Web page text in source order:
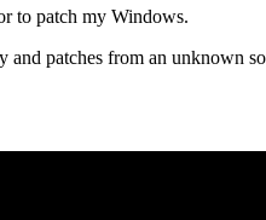
to patch my Windows.
patches from an unknown